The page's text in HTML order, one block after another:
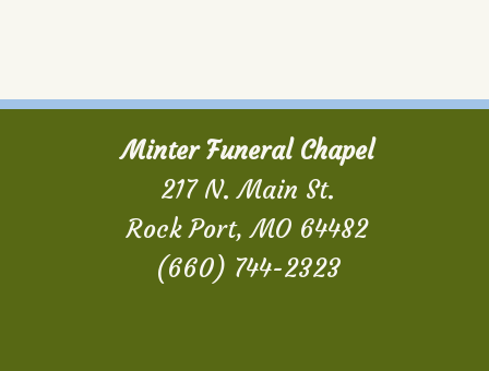
Minter Funeral Chapel
217 N. Main St.
Rock Port, MO 64482
(660) 744-2323